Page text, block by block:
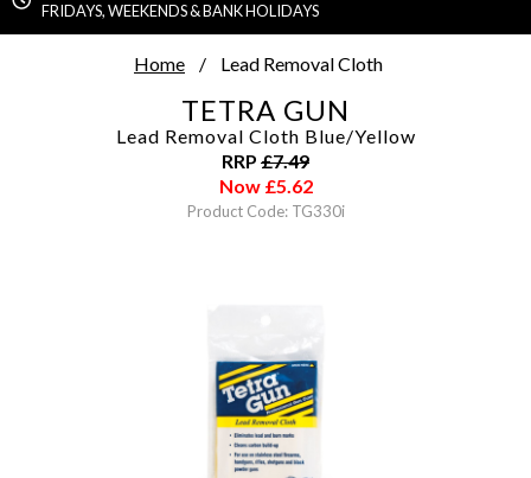
FRIDAYS, WEEKENDS & BANK HOLIDAYS
Home Lead Removal Cloth
TETRA GUN
Lead Removal Cloth Blue/Yellow
RRP £7.49
Now £5.62
Product Code: TG330i